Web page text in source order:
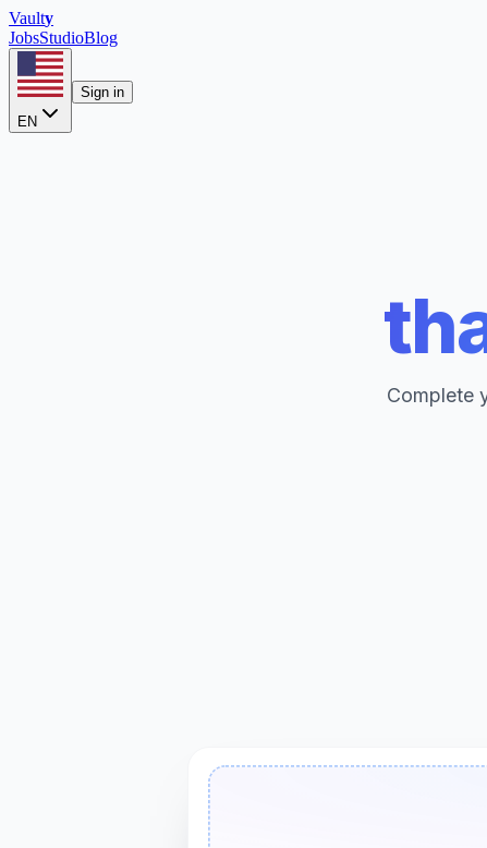
Vaulty
JobsStudioBlog
EN
Sign in
Complete